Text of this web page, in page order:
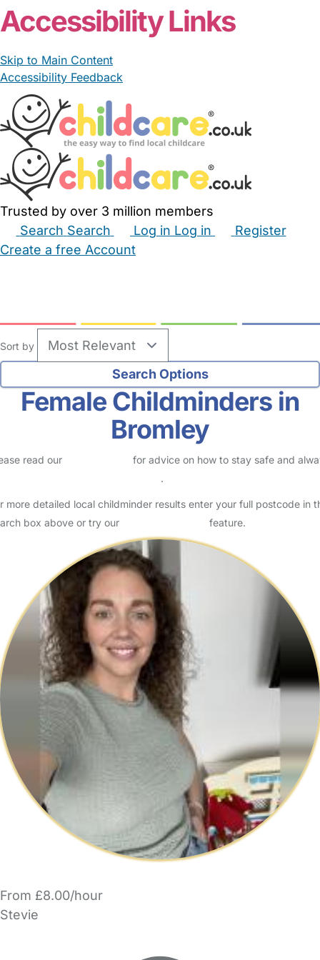
T Anjum
no reviews
Childminder in Bromley
Hello and welcome to my loving, caring and fun childminding
service. I am an Ofsted registered childminder, living in Downham on
old Bromley Road. I am married and a mother of two…
Read More Start Chat
From £8.00/hour
Stevie